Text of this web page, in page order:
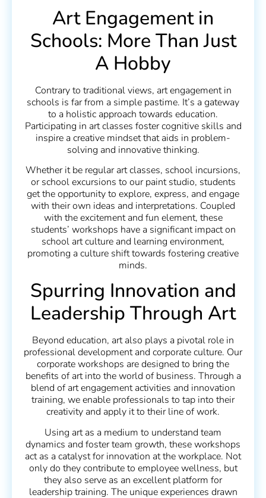
Art Engagement in
Schools: More Than Just
A Hobby
Contrary to traditional views, art engagement in
schools is far from a simple pastime. It’s a gateway
to a holistic approach towards education.
Participating in art classes foster cognitive skills and
inspire a creative mindset that aids in problem-
solving and innovative thinking.
Whether it be regular art classes, school incursions,
or school excursions to our paint studio, students
get the opportunity to explore, express, and engage
with their own ideas and interpretations. Coupled
with the excitement and fun element, these
students’ workshops have a significant impact on
school art culture and learning environment,
promoting a culture shift towards fostering creative
minds.
Spurring Innovation and
Leadership Through Art
Beyond education, art also plays a pivotal role in
professional development and corporate culture. Our
corporate workshops are designed to bring the
benefits of art into the world of business. Through a
blend of art engagement activities and innovation
training, we enable professionals to tap into their
creativity and apply it to their line of work.
Using art as a medium to understand team
dynamics and foster team growth, these workshops
act as a catalyst for innovation at the workplace. Not
only do they contribute to employee wellness, but
they also serve as an excellent platform for
leadership training. The unique experiences drawn